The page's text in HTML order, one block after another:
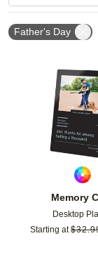
Father's Day
Memory
Desktop
Starting at $